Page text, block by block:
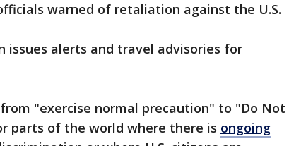
warned of retaliation against the U.S.
issues alerts and travel advisories for
"exercise normal precaution" to "Do Not
parts of the world where there is ongoing